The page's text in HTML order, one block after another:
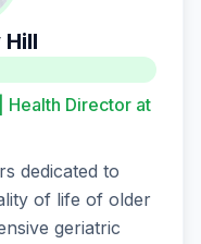
Hill
Director at
dedicated to
of life of older
geriatric